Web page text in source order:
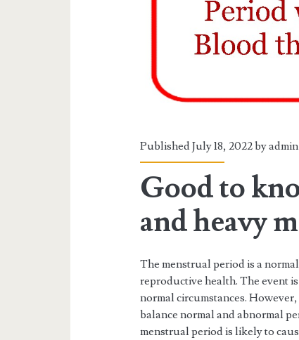
Published July 18, 2022 byadmin
Good to
and heavy
The menstrual period is a
reproductive health. The event
normal circumstances.
balance normal and abnormal
menstrual period is likely to